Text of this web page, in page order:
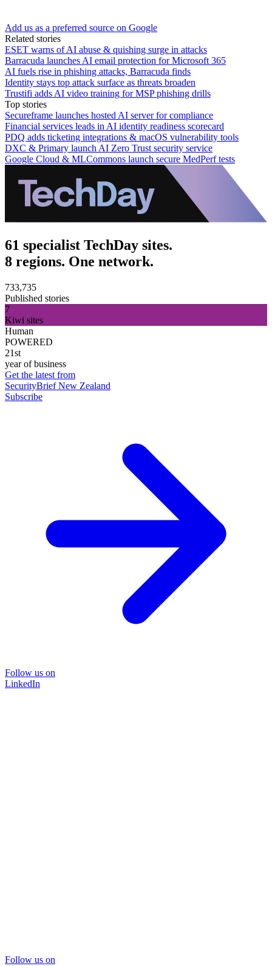
Add us as a preferred source on Google
Related stories
ESET warns of AI abuse & quishing surge in attacks
Barracuda launches AI email protection for Microsoft 365
AI fuels rise in phishing attacks, Barracuda finds
Identity stays top attack surface as threats broaden
Trustifi adds AI video training for MSP phishing drills
Top stories
Secureframe launches hosted AI server for compliance
Financial services leads in AI identity readiness scorecard
PDQ adds ticketing integrations & macOS vulnerability tools
DXC & Primary launch AI Zero Trust security service
Google Cloud & MLCommons launch secure MedPerf tests
61 specialist TechDay sites.
8 regions. One network.
733,735
Published stories
7
Kiwi sites
Human
POWERED
21st
year of business
Get the latest from
SecurityBrief New Zealand
Subscribe
Follow us on
LinkedIn
Follow us on